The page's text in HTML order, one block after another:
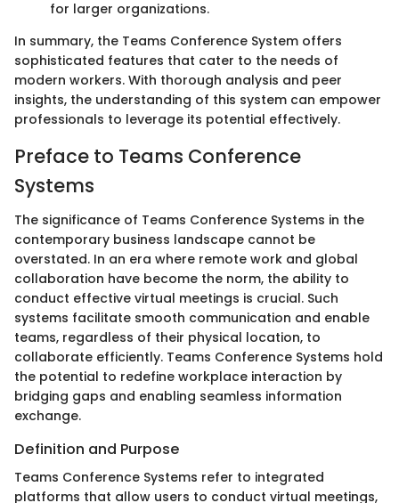
for larger organizations.
In summary, the Teams Conference System offers
sophisticated features that cater to the needs of
modern workers. With thorough analysis and peer
insights, the understanding of this system can empower
professionals to leverage its potential effectively.
Preface to Teams Conference
Systems
The significance of Teams Conference Systems in the
contemporary business landscape cannot be
overstated. In an era where remote work and global
collaboration have become the norm, the ability to
conduct effective virtual meetings is crucial. Such
systems facilitate smooth communication and enable
teams, regardless of their physical location, to
collaborate efficiently. Teams Conference Systems hold
the potential to redefine workplace interaction by
bridging gaps and enabling seamless information
exchange.
Definition and Purpose
Teams Conference Systems refer to integrated
platforms that allow users to conduct virtual meetings,